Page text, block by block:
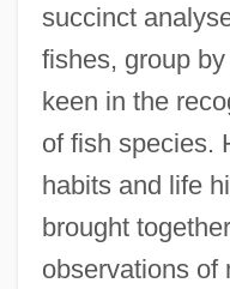
succinct
fishes, group
keen in the
of fish species.
habits and life
brought
observations of